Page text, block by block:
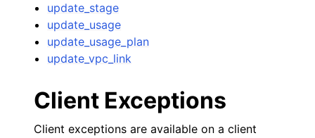
update_stage
update_usage
update_usage_plan
update_vpc_link
Client Exceptions
Client exceptions are available on a client